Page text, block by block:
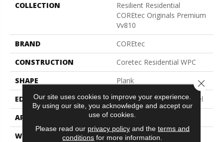
COLLECTION
Resilient Residential
COREtec Originals Premium
Vv810
BRAND
COREtec
CONSTRUCTION
Coretec Residential WPC
SHAPE
Plank
EDGE
Enhanced Integrated Bevel
APPLICATION
All
WIDTH
9"
Our site uses cookies to improve your experience.
By using our site, you acknowledge and accept our
use of cookies.
Please read our privacy policyand the terms and
conditions for more information.
Close